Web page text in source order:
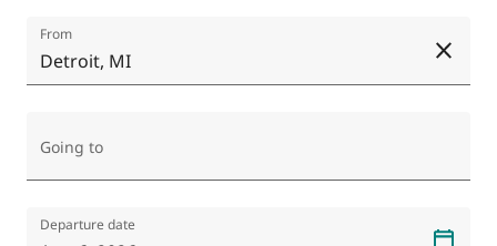
From
Detroit, MI
Going to
Departure date